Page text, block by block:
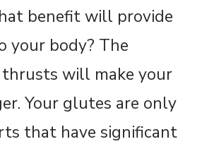
benefit will provide
your body? The
will make your
Your glutes are only
that have significant